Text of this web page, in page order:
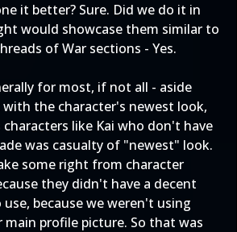
it better? Sure. Did we do it in
would showcase them similar to
of War sections - Yes.
for most, if not all - aside
with the character's newest look,
like Kai who don't have
was casualty of "newest" look.
some right from character
they didn't have a decent
because we weren't using
profile picture. So that was